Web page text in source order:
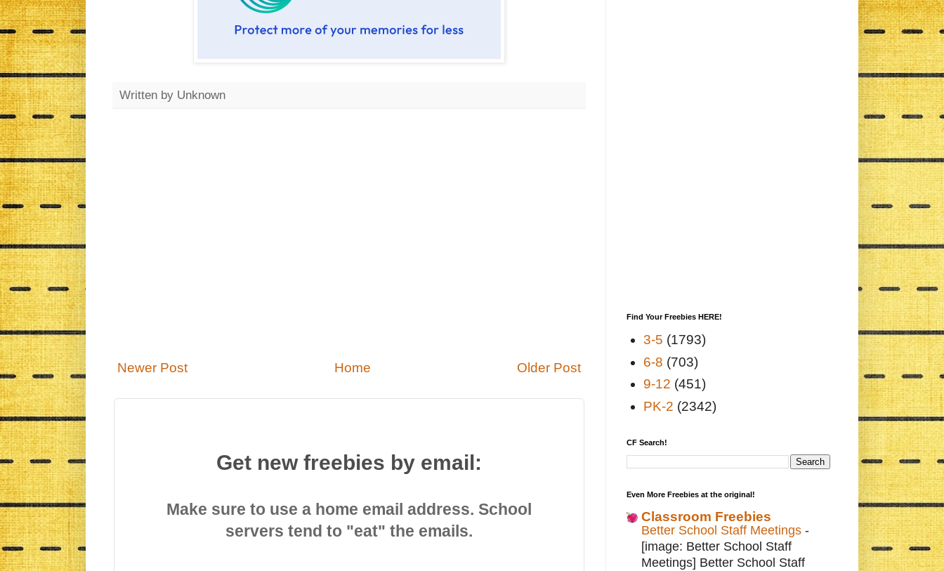
Written by Unknown
Newer Post Older Post
Home
Get new freebies by email:
Make sure to use a home email address. School
servers tend to "eat" the emails.
Find Your Freebies HERE!
3-5 (1793)
6-8 (703)
9-12 (451)
PK-2 (2342)
CF Search!
Even More Freebies at the original!
Classroom Freebies
Better School Staff Meetings -
[image: Better School Staff
Meetings] Better School Staff